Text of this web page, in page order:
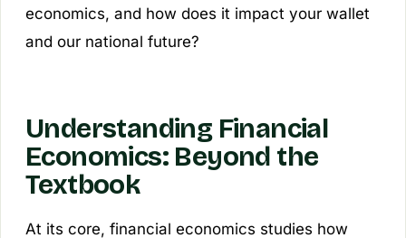
economics, and how does it impact your wallet
and our national future?
Understanding Financial
Economics: Beyond the
Textbook
At its core, financial economics studies how